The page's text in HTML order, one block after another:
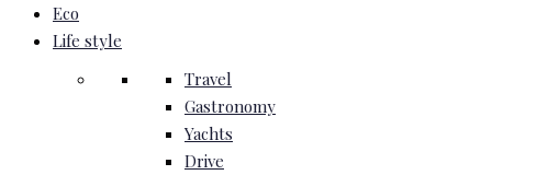
Eco
Life style
Travel
Gastronomy
Yachts
Drive